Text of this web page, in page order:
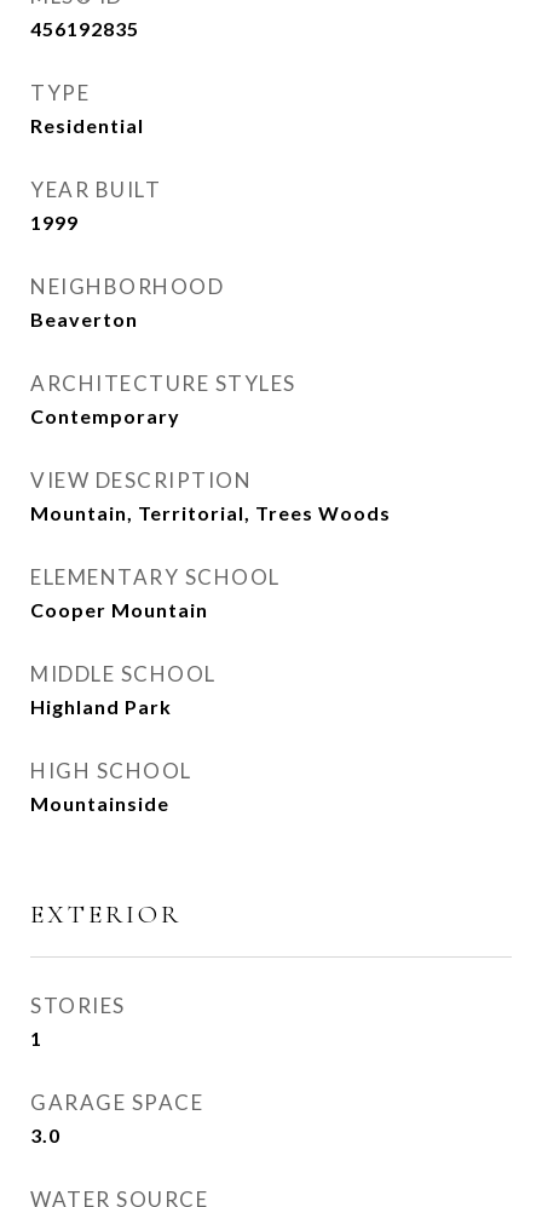
456192835
TYPE
Residential
YEAR BUILT
1999
NEIGHBORHOOD
Beaverton
ARCHITECTURE STYLES
Contemporary
VIEW DESCRIPTION
Mountain, Territorial, Trees Woods
ELEMENTARY SCHOOL
Cooper Mountain
MIDDLE SCHOOL
Highland Park
HIGH SCHOOL
Mountainside
EXTERIOR
STORIES
1
GARAGE SPACE
3.0
WATER SOURCE